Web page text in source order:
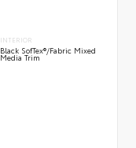
INTERIOR
Black SofTex®/fabric Mixed
Media Trim